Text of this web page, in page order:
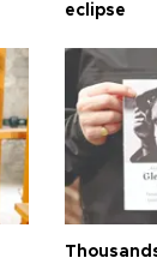
eclipse